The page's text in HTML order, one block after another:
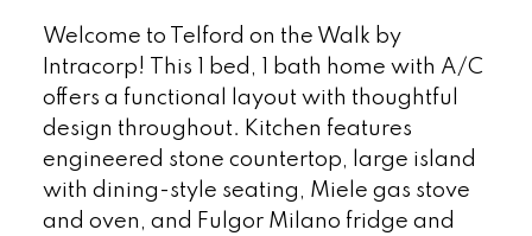
Welcome to Telford on the Walk by
Intracorp! This 1 bed, 1 bath home with A/C
offers a functional layout with thoughtful
design throughout. Kitchen features
engineered stone countertop, large island
with dining-style seating, Miele gas stove
and oven, and Fulgor Milano fridge and